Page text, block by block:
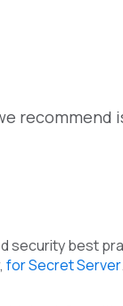
security best
for Secret Server.